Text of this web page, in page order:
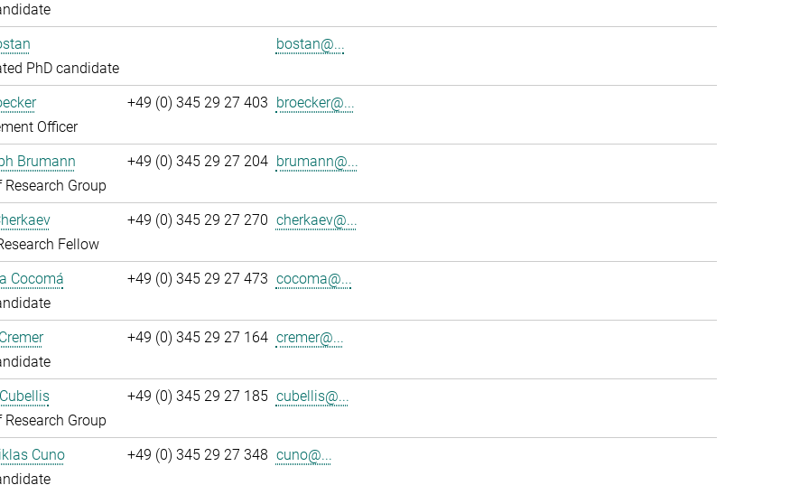
PhD candidate
bostan@...
Officer
+49 (0) 345 29 27 403 broecker@...
Brumann
Research Group
+49 (0) 345 29 27 204 brumann@...
Fellow
+49 (0) 345 29 27 270 cherkaev@...
Cocomá
+49 (0) 345 29 27 473 cocoma@...
+49 (0) 345 29 27 164 cremer@...
Research Group
+49 (0) 345 29 27 185 cubellis@...
Cuno
+49 (0) 345 29 27 348 cuno@...